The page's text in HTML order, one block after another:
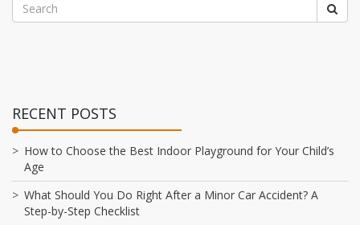
RECENT POSTS
How to Choose the Best Indoor Playground for Your Child’s
Age
What Should You Do Right After a Minor Car Accident? A
Step-by-Step Checklist